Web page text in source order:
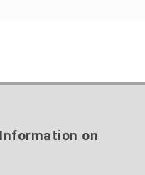
Information on